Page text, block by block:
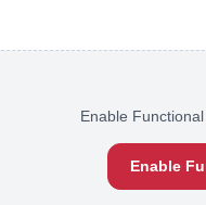
Enable
Enable